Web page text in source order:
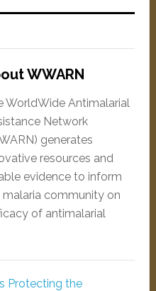
WWARN
WorldWide Antimalarial
Network
generates
resources and
evidence to inform
malaria community on
of antimalarial
Protecting the